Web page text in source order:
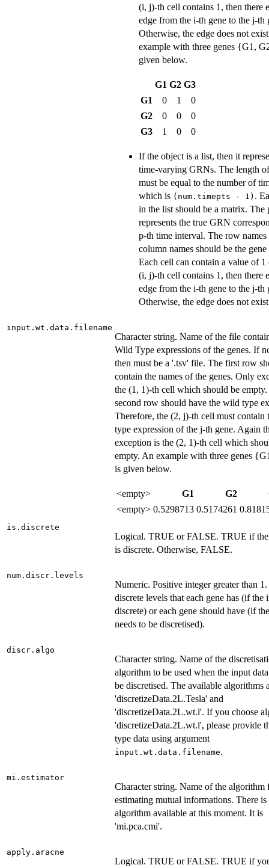
(i, j)-th cell contains 1, then there
edge from the i-th gene to the j-th
Otherwise, the edge does not
example with three genes {G1,
given below.
G1 G2 G3
G1
0 1
0
G2
0 0
0
G3
1 0 0
If the object is a list, then it
time-varying GRNs. The length
must be equal to the number of
which is (num.timepts - 1) .
in the list should be a matrix. The
represents the true GRN
p-th time interval. The row names
column names should be the gene
Each cell can contain a value of
(i, j)-th cell contains 1, then there
edge from the i-th gene to the j-th
Otherwise, the edge does not
input.wt.data.filename
Character string. Name of the file
Wild Type expressions of the genes. If
then must be a '.tsv' file. The first row
contain the names of the genes. Only
the (1, 1)-th cell which should be
second row should have the wild type
Therefore, the (2, j)-th cell must contain
type expression of the j-th gene. Again
exception is the (2, 1)-th cell which
empty. An example with three genes
is given below.
<empty> G1 G2
<empty> 0.5298713 0.5174261
is.discrete
Logical. TRUE or FALSE. TRUE if the
is discrete. Otherwise, FALSE.
num.discr.levels
Numeric. Positive integer greater than
discrete levels that each gene has (if the
discrete) or each gene should have (if
needs to be discretised).
discr.algo
Character string. Name of the
algorithm to be used when the input
be discretised. The available algorithms
'discretizeData.2L.Tesla' and
'discretizeData.2L.wt.l'. If you choose
'discretizeData.2L.wt.l', please provide
type data using argument
input.wt.data.filename.
mi.estimator
Character string. Name of the algorithm
estimating mutual informations. There
algorithm available at this moment. It is
'mi.pca.cmi'.
apply.aracne
Logical. TRUE or FALSE. TRUE if